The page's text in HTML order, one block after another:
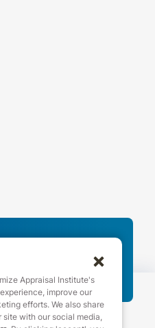
Appraisal Institute's
improve our
efforts. We also share
site with our social media,